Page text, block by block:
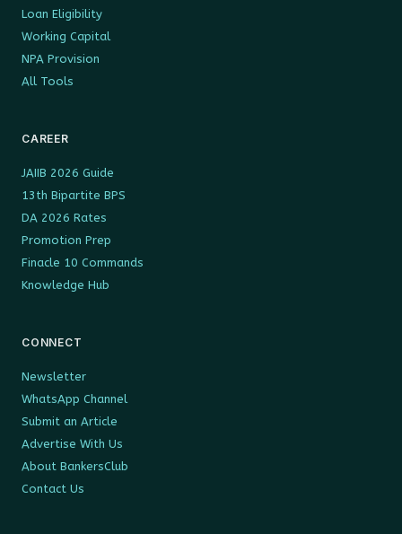
Loan Eligibility
Working Capital
NPA Provision
All Tools
CAREER
JAIIB 2026 Guide
13th Bipartite BPS
DA 2026 Rates
Promotion Prep
Finacle 10 Commands
Knowledge Hub
CONNECT
Newsletter
WhatsApp Channel
Submit an Article
Advertise With Us
About BankersClub
Contact Us